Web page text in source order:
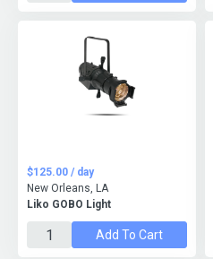
Liko GOBO Light
$125.00 / day
New Orleans, LA
Add To Cart